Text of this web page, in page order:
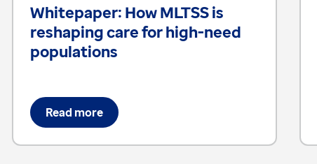
Whitepaper: How MLTSS is
reshaping care for high-need
populations
Read more